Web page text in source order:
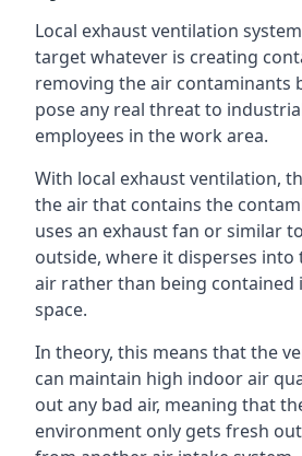
Local exhaust ventilation
target whatever is creating
removing the air contaminants
pose any real threat to
employees in the work area.
With local exhaust ventilation,
the air that contains the
uses an exhaust fan or similar
outside, where it disperses
air rather than being contained
space.
In theory, this means that the
can maintain high indoor air
out any bad air, meaning that
environment only gets fresh